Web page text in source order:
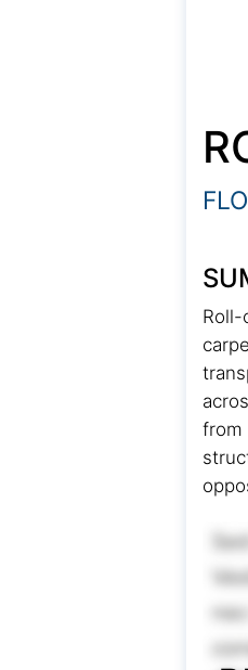
Roll-
from